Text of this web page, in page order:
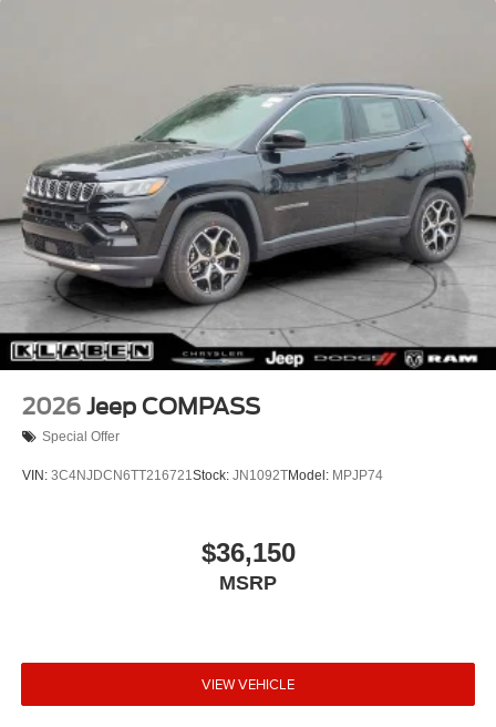
Power Liftgate Rear Cargo Access
Rain Detecting Variable Intermittent Wipers w/Heated
Tailgate/Rear Door Lock Included w/Power Door Locks
Tire Mobility Kit
2026 Jeep COMPASS
Special Offer
VIN: 3C4NJDCN6TT216721Stock: JN1092TModel: MPJP74
$36,150
MSRP
VIEW VEHICLE